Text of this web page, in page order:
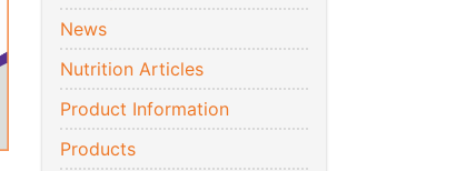
News
Nutrition Articles
Product Information
Products